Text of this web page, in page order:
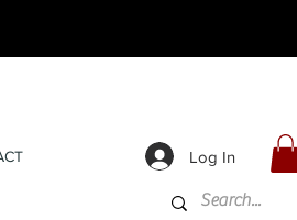
Log In